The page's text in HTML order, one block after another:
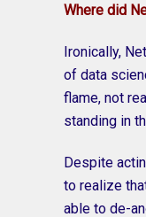
Where did
Ironically,
of data
flame, not
standing in
Despite
to realize
able to de-